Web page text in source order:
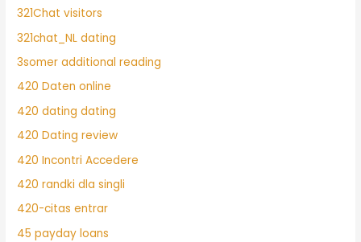
321Chat visitors
321chat_NL dating
3somer additional reading
420 Daten online
420 dating dating
420 Dating review
420 Incontri Accedere
420 randki dla singli
420-citas entrar
45 payday loans